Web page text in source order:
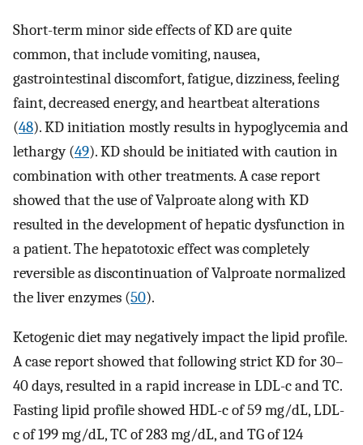
Short-term minor side effects of KD are quite
common, that include vomiting, nausea,
gastrointestinal discomfort, fatigue, dizziness, feeling
faint, decreased energy, and heartbeat alterations
(48). KD initiation mostly results in hypoglycemia and
lethargy (49). KD should be initiated with caution in
combination with other treatments. A case report
showed that the use of Valproate along with KD
resulted in the development of hepatic dysfunction in
a patient. The hepatotoxic effect was completely
reversible as discontinuation of Valproate normalized
the liver enzymes (50).
Ketogenic diet may negatively impact the lipid profile.
A case report showed that following strict KD for 30–
40 days, resulted in a rapid increase in LDL-c and TC.
Fasting lipid profile showed HDL-c of 59 mg/dL, LDL-
c of 199 mg/dL, TC of 283 mg/dL, and TG of 124